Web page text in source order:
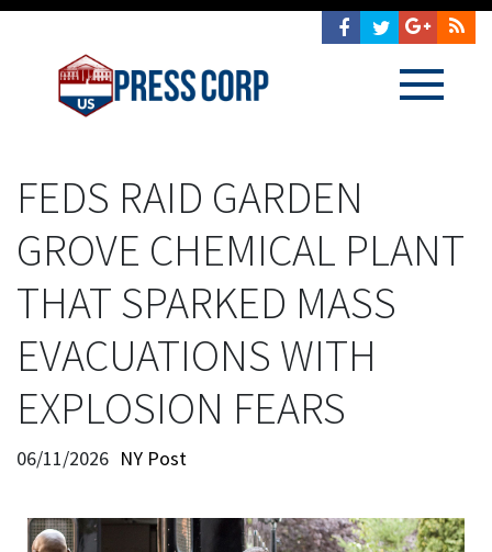
FEDS RAID GARDEN
GROVE CHEMICAL PLANT
THAT SPARKED MASS
EVACUATIONS WITH
EXPLOSION FEARS
06/11/2026 NY Post